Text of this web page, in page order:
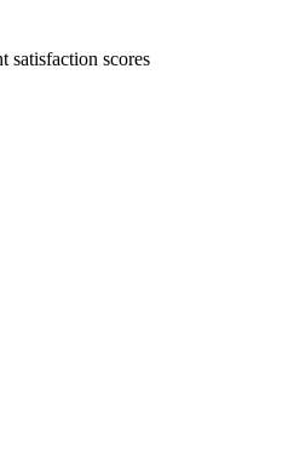
satisfaction scores